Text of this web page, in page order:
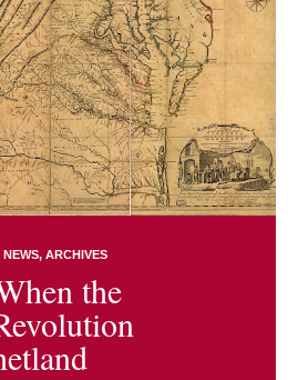
NEWS ARCHIVES
the